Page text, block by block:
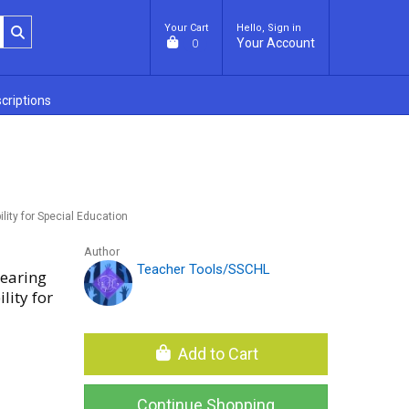
Your Cart
0
Hello, Sign in
Your Account
for Special Education
for
Author
Teacher Tools/SSCHL
Add to Cart
Continue Shopping